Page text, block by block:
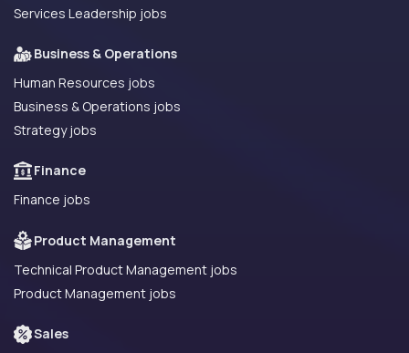
Services Leadership jobs
Business & Operations
Human Resources jobs
Business & Operations jobs
Strategy jobs
Finance
Finance jobs
Product Management
Technical Product Management jobs
Product Management jobs
Sales